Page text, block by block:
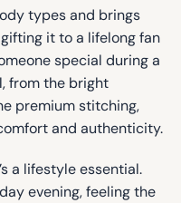
types and brings
it to a lifelong fan
special during a
from the bright
premium stitching,
and authenticity.
a lifestyle essential.
evening, feeling the